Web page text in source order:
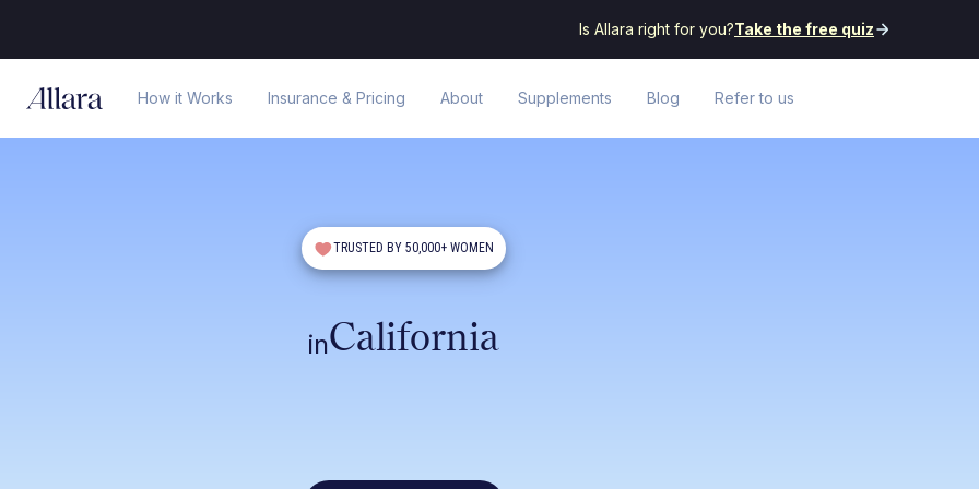
Is Allara right for you?Take the free quiz
How it Works Insurance & Pricing About Supplements Blog Refer to us
TRUSTED BY 50,000+ WOMEN
inCalifornia